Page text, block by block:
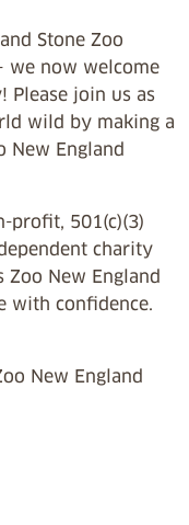
Stone Zoo
we now welcome
join us as
wild by making a
New England
profit, 501(c)(3)
charity
Zoo New England
with confidence.
New England